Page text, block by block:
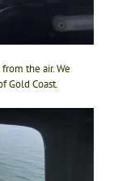
the air. We
Gold Coast.